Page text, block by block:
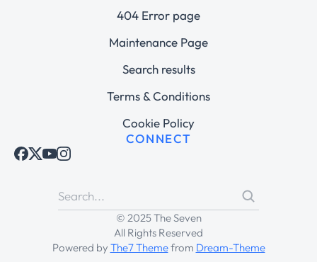
404 Error page
Maintenance Page
Search results
Terms & Conditions
Cookie Policy
CONNECT
© 2025 The Seven
All Rights Reserved
Powered by The7 Themefrom Dream-Theme